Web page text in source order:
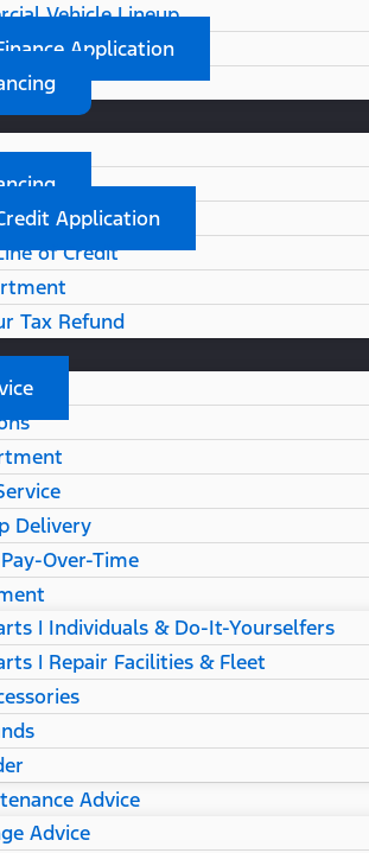
Vehicle Lineup
Application
Application
of Credit
Tax Refund
Delivery
Over-Time
| Individuals & Do-It-Yourselfers
| Repair Facilities & Fleet
Advice
Advice